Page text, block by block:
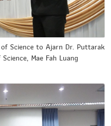
Science to Ajarn Dr. Puttarak
Mae Fah Luang